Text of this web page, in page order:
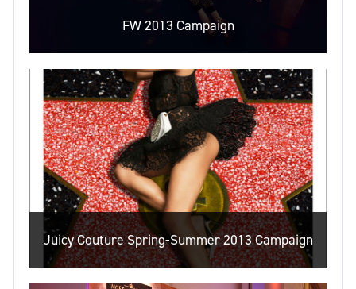
FW 2013 Campaign
Juicy Couture Spring-Summer 2013 Campaign